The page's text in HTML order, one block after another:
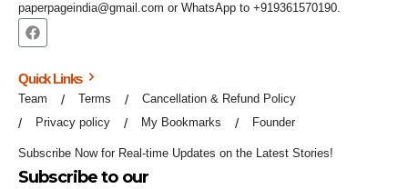
paperpageindia@gmail.com or WhatsApp to +919361570190.
Quick Links
Team Terms
Cancellation & Refund Policy
Privacy policy
My Bookmarks Founder
Subscribe Now for Real-time Updates on the Latest Stories!
Subscribe to our